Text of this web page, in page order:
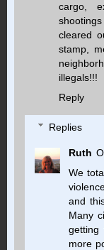
cargo,
cleared
stamp,
illegals!!!
Reply
Replies
Ruth
We
and
Many
getting
more